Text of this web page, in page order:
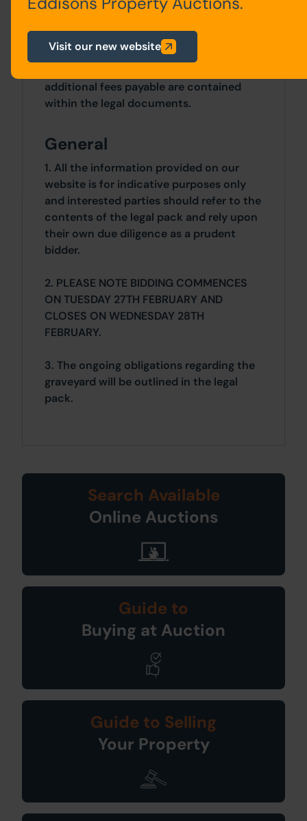
developmentcontrol@derby.gov.uk.
Costs
additional fees payable are contained
within the legal documents.
General
1. All the information provided on our
website is for indicative purposes only
and interested parties should refer to the
contents of the legal pack and rely upon
their own due diligence as a prudent
bidder.
2. PLEASE NOTE BIDDING COMMENCES
ON TUESDAY 27TH FEBRUARY AND
CLOSES ON WEDNESDAY 28TH
FEBRUARY.
3. The ongoing obligations regarding the
graveyard will be outlined in the legal
pack.
Search Available
Online Auctions
Guide to
Buying at Auction
Guide to Selling
Your Property
Visit our new website